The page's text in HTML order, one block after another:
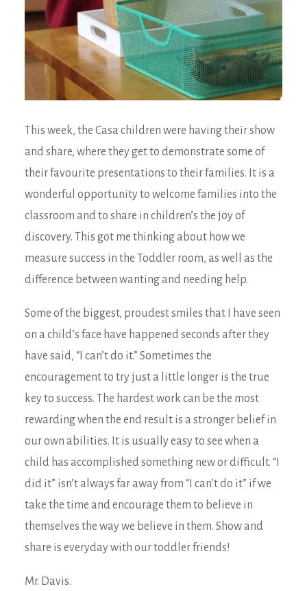
This week, the Casa children were having their show
and share, where they get to demonstrate some of
their favourite presentations to their families. It is a
wonderful opportunity to welcome families into the
classroom and to share in children’s the joy of
discovery. This got me thinking about how we
measure success in the Toddler room, as well as the
difference between wanting and needing help.
Some of the biggest, proudest smiles that I have seen
on a child’s face have happened seconds after they
have said, “I can’t do it.” Sometimes the
encouragement to try just a little longer is the true
key to success. The hardest work can be the most
rewarding when the end result is a stronger belief in
our own abilities. It is usually easy to see when a
child has accomplished something new or difficult. “I
did it” isn’t always far away from “I can’t do it” if we
take the time and encourage them to believe in
themselves the way we believe in them. Show and
share is everyday with our toddler friends!
Mr. Davis.